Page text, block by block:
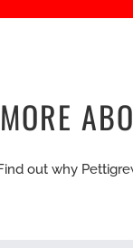
out why